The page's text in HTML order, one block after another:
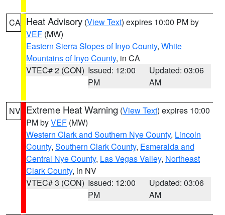
CA Heat Advisory (View Text) expires 10:00 PM by
VEF (MW)
Eastern Sierra Slopes of Inyo County, White
Mountains of Inyo County, in CA
VTEC# 2 (CON) Issued: 12:00
PM
Updated: 03:06
AM
NV Extreme Heat Warning (View Text) expires 10:00
PM byVEF (MW)
Western Clark and Southern Nye County, Lincoln
County, Southern Clark County, Esmeralda and
Central Nye County, Las Vegas Valley, Northeast
Clark County, in NV
VTEC# 3 (CON) Issued: 12:00
PM
Updated: 03:06
AM